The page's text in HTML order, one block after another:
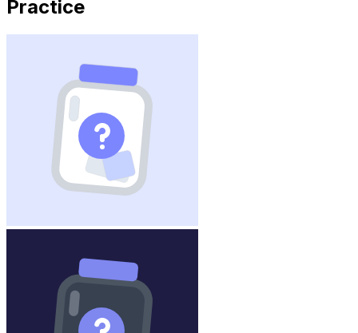
Practice